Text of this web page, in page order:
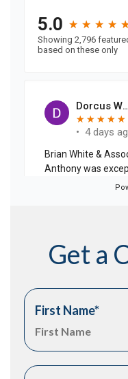
Get a
First Name*